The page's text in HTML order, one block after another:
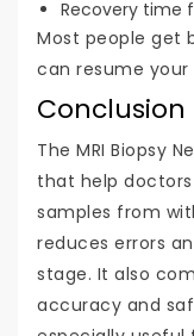
Recovery time
Most people get
can resume
Conclusion
The MRI Biopsy
that help
samples from
reduces errors
stage. It also
accuracy and